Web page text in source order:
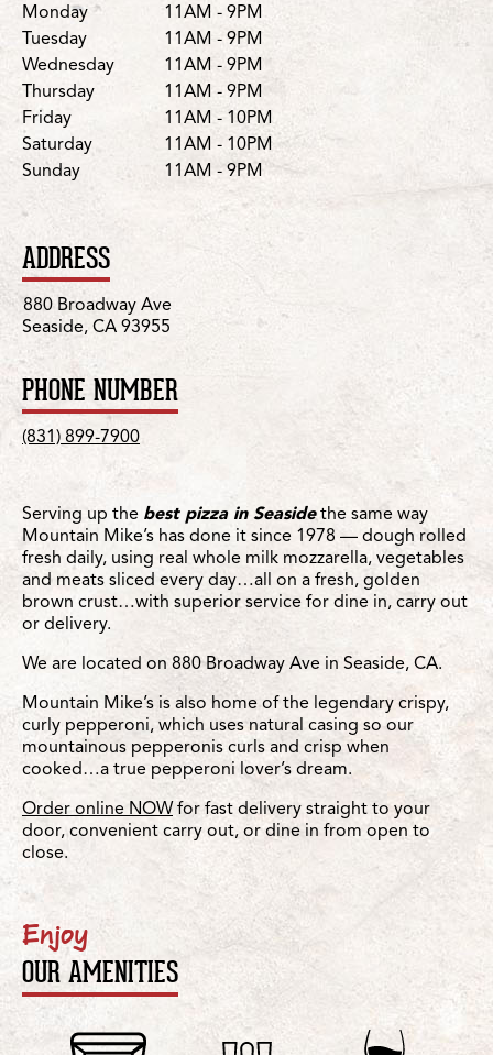
DayHours
Monday
11AM - 9PM
Tuesday
11AM - 9PM
Wednesday
11AM - 9PM
Thursday
11AM - 9PM
Friday
11AM - 10PM
Saturday
11AM - 10PM
Sunday
11AM - 9PM
ADDRESS
880 Broadway Ave
Seaside, CA 93955
PHONE NUMBER
(831) 899-7900
Serving up the best pizza in Seasidethe same way
Mountain Mike’s has done it since 1978 — dough rolled
fresh daily, using real whole milk mozzarella, vegetables
and meats sliced every day…all on a fresh, golden
brown crust…with superior service for dine in, carry out
or delivery.
We are located on 880 Broadway Ave in Seaside, CA.
Mountain Mike’s is also home of the legendary crispy,
curly pepperoni, which uses natural casing so our
mountainous pepperonis curls and crisp when
cooked…a true pepperoni lover’s dream.
Order online NOW for fast delivery straight to your
door, convenient carry out, or dine in from open to
close.
Enjoy
OUR AMENITIES